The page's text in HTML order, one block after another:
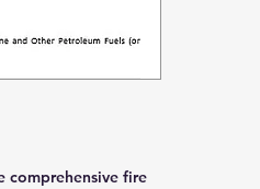
comprehensive fire